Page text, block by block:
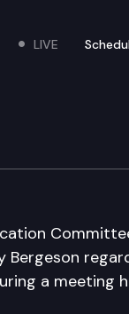
the site
LIVE
a meeting